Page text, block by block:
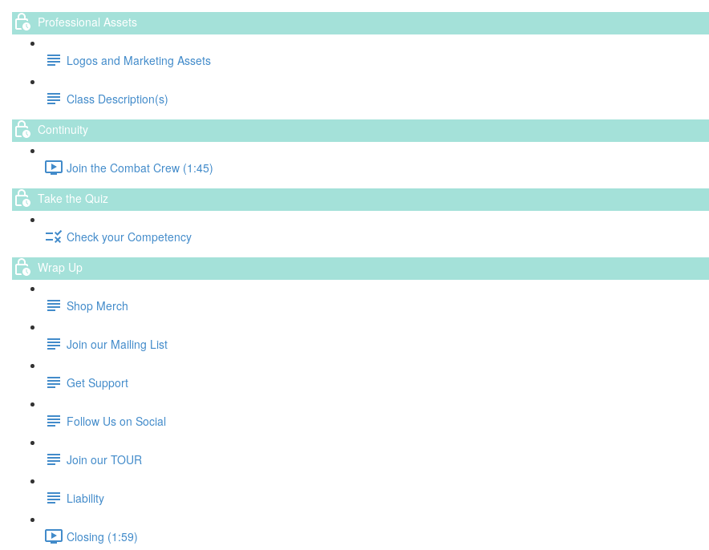
Professional Assets
Logos and Marketing Assets
Class Description(s)
Continuity
Join the Combat Crew (1:45)
Take the Quiz
Check your Competency
Wrap Up
Shop Merch
Join our Mailing List
Get Support
Follow Us on Social
Join our TOUR
Liability
Closing (1:59)